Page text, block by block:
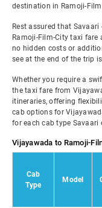
destination in Ramoji-
Rest assured that
Ramoji-Film-City taxi
no hidden costs or
see at the end of the trip
Whether you require a
the taxi fare from
itineraries, offering
cab options for
for each cab type Savaari
Vijayawada to Ramoji-
Cab
Type
Model